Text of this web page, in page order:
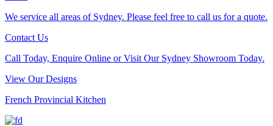
We service all areas of Sydney. Please feel free to call us for a quote.
Contact Us
Call Today, Enquire Online or Visit Our Sydney Showroom Today.
View Our Designs
French Provincial Kitchen